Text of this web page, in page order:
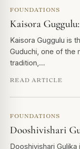
FOUNDATIONS
Kaisora
Kaisora Guggulu is
Guduchi, one of the
tradition,…
READ ARTICLE
FOUNDATIONS
Dooshivishari
Dooshivishari